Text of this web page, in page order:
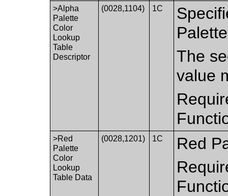
>Alpha
Palette
Color
Lookup
Table
Descriptor
(0028,1104) 1C
The
value
>Red
Palette
Color
Lookup
Table Data
(0028,1201) 1C
Red